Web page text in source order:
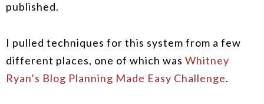
published.
I pulled techniques for this system from a few
different places, one of which was Whitney
Ryan’s Blog Planning Made Easy Challenge.